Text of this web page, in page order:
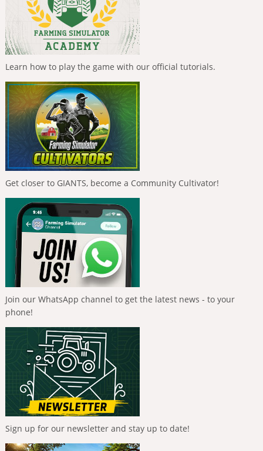
Learn how to play the game with our official tutorials.
Get closer to GIANTS, become a Community Cultivator!
Join our WhatsApp channel to get the latest news - to your
phone!
Sign up for our newsletter and stay up to date!